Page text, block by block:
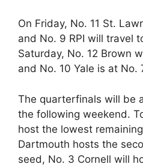
On Friday, No. 11 St.
and No. 9 RPI will travel
Saturday, No. 12 Brown
and No. 10 Yale is at No.
The quarterfinals will be
the following weekend.
host the lowest
Dartmouth hosts the
seed, No. 3 Cornell will